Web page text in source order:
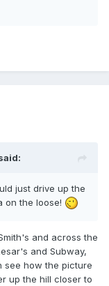
just drive up the
on the loose!
and across the
and Subway,
see how the picture
up the hill closer to